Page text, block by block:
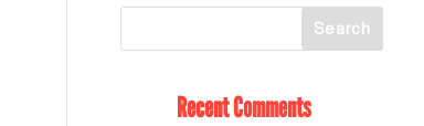
Recent Comments